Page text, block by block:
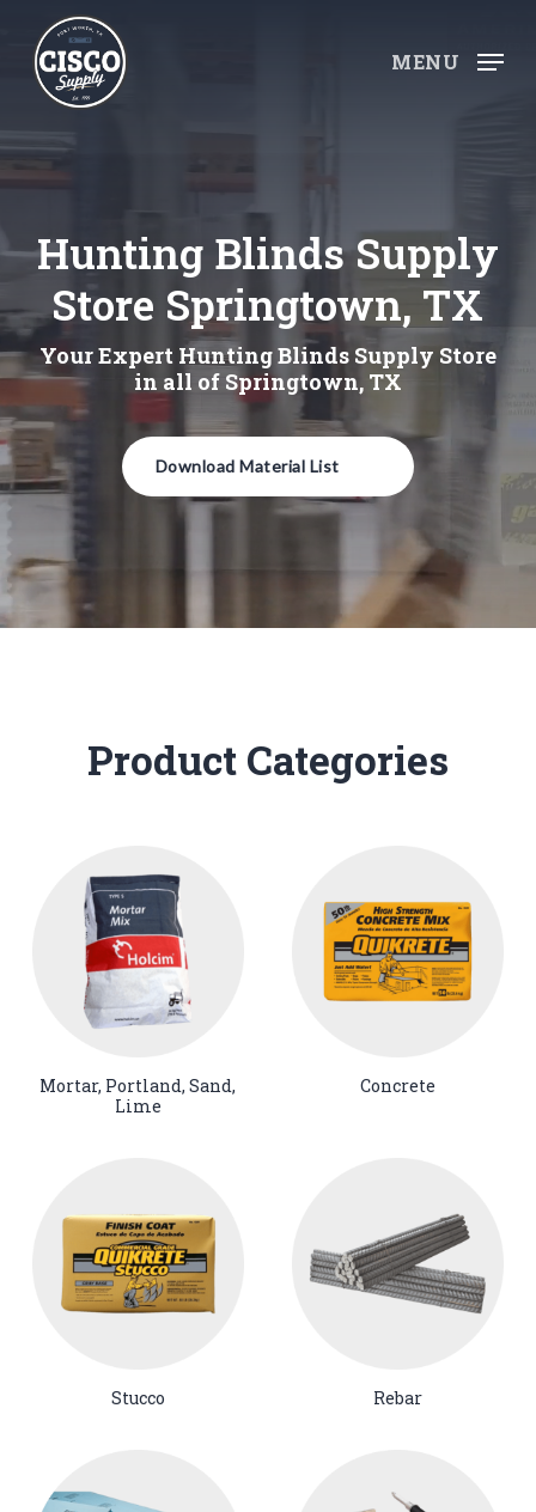
MENU
Hunting Blinds Supply
Store Springtown, TX
Your Expert Hunting Blinds Supply Store
in all of Springtown, TX
Download Material List
Product Categories
Mortar, Portland, Sand,
Lime
Concrete
Stucco Rebar